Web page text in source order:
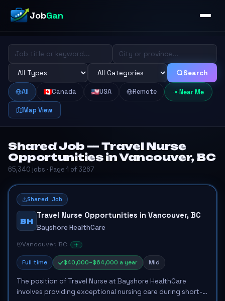
JobGan
Search
All Canada USA Remote Near Me
Map View
Shared Job — Travel Nurse
Opportunities in Vancouver, BC
65,340 jobs · Page 1 of 3267
Shared Job
BH
Travel Nurse Opportunities in Vancouver, BC
Bayshore HealthCare
Vancouver, BC
Full time $40,000–$64,000 a year Mid
The position of Travel Nurse at Bayshore HealthCare
involves providing exceptional nursing care during short-